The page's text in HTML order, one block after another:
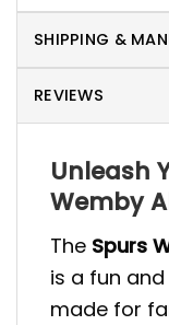
SHIPPING &
REVIEWS
Unleash
Wemby
The Spurs
is a fun
made for